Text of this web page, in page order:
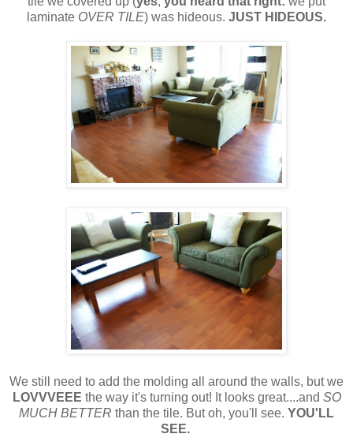
laminate OVER TILE) was hideous. JUST HIDEOUS.
We still need to add the molding all around the walls, but we
LOVVVEEE the way it's turning out! It looks great....and SO
MUCH BETTER than the tile. But oh, you'll see. YOU'LL
SEE.